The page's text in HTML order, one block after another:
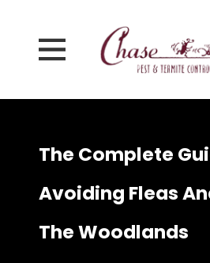
The Complete
Avoiding Fleas
The Woodlands